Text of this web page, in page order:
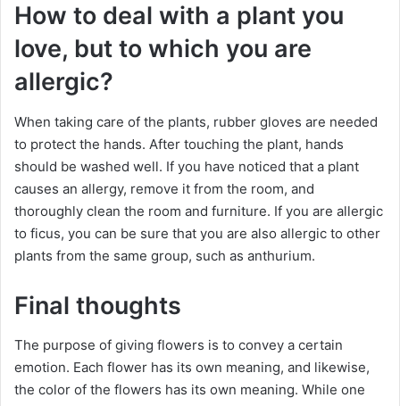
How to deal with a plant you
love, but to which you are
allergic?
When taking care of the plants, rubber gloves are needed
to protect the hands. After touching the plant, hands
should be washed well. If you have noticed that a plant
causes an allergy, remove it from the room, and
thoroughly clean the room and furniture. If you are allergic
to ficus, you can be sure that you are also allergic to other
plants from the same group, such as anthurium.
Final thoughts
The purpose of giving flowers is to convey a certain
emotion. Each flower has its own meaning, and likewise,
the color of the flowers has its own meaning. While one